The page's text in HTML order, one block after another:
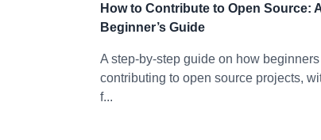
How to Contribute to Open Source:
Beginner’s Guide
A step-by-step guide on how
contributing to open source projects,
f...